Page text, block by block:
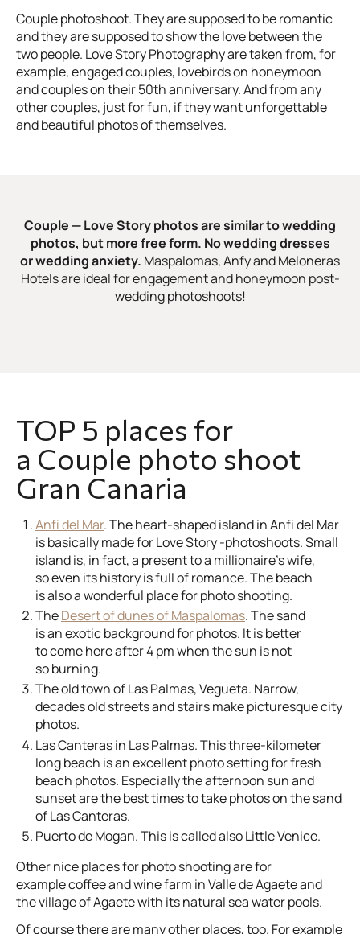
Couple photoshoot. They are supposed to be romantic
and they are supposed to show the love between the
two people. Love Story Photography are taken from, for
example, engaged couples, lovebirds on honeymoon
and couples on their 50th anniversary. And from any
other couples, just for fun, if they want unforgettable
and beautiful photos of themselves.
Couple — Love Story photos are similar to wedding
photos, but more free form. No wedding dresses
or wedding anxiety. Maspalomas, Anfy and Meloneras
Hotels are ideal for engagement and honeymoon post-
wedding photoshoots!
TOP 5 places for
a Couple photo shoot
Gran Canaria
Anfi del Mar. The heart-shaped island in Anfi del Mar
is basically made for Love Story -photoshoots. Small
island is, in fact, a present to a millionaire’s wife,
so even its history is full of romance. The beach
is also a wonderful place for photo shooting.
TheDesert of dunes of Maspalomas. The sand
is an exotic background for photos. It is better
to come here after 4 pm when the sun is not
so burning.
The old town of Las Palmas, Vegueta. Narrow,
decades old streets and stairs make picturesque city
photos.
Las Canteras in Las Palmas. This three-kilometer
long beach is an excellent photo setting for fresh
beach photos. Especially the afternoon sun and
sunset are the best times to take photos on the sand
of Las Canteras.
Puerto de Mogan. This is called also Little Venice.
Other nice places for photo shooting are for
example coffee and wine farm in Valle de Agaete and
the village of Agaete with its natural sea water pools.
Of course there are many other places, too. For example